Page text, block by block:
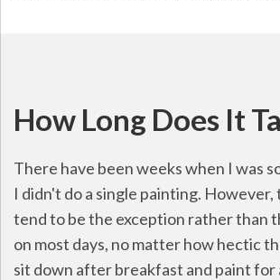
How Long Does It
There have been weeks when I was
I didn't do a single painting. However,
tend to be the exception rather than
on most days, no matter how hectic
sit down after breakfast and paint for